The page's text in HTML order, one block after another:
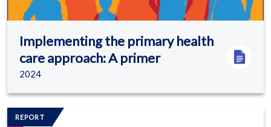
Implementing the primary health
care approach: A primer
2024
REPORT
Image/s